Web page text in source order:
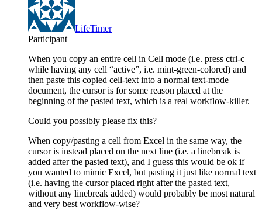
LifeTimer
Participant
When you copy an entire cell in Cell mode (i.e. press ctrl-c
while having any cell “active”, i.e. mint-green-colored) and
then paste this copied cell-text into a normal text-mode
document, the cursor is for some reason placed at the
beginning of the pasted text, which is a real workflow-killer.
Could you possibly please fix this?
When copy/pasting a cell from Excel in the same way, the
cursor is instead placed on the next line (i.e. a linebreak is
added after the pasted text), and I guess this would be ok if
you wanted to mimic Excel, but pasting it just like normal text
(i.e. having the cursor placed right after the pasted text,
without any linebreak added) would probably be most natural
and very best workflow-wise?